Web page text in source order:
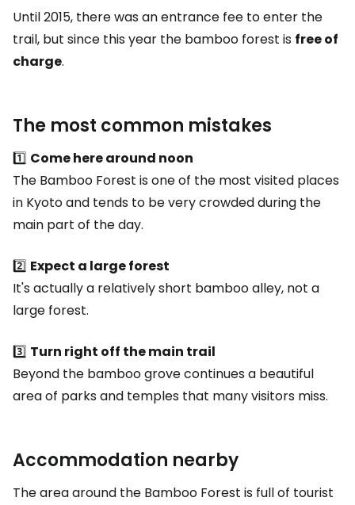
Until 2015, there was an entrance fee to enter the
trail, but since this year the bamboo forest is free of
charge.
The most common mistakes
1️⃣ Come here around noon
The Bamboo Forest is one of the most visited places
in Kyoto and tends to be very crowded during the
main part of the day.
2️⃣ Expect a large forest
It's actually a relatively short bamboo alley, not a
large forest.
3️⃣ Turn right off the main trail
Beyond the bamboo grove continues a beautiful
area of parks and temples that many visitors miss.
Accommodation nearby
The area around the Bamboo Forest is full of tourist